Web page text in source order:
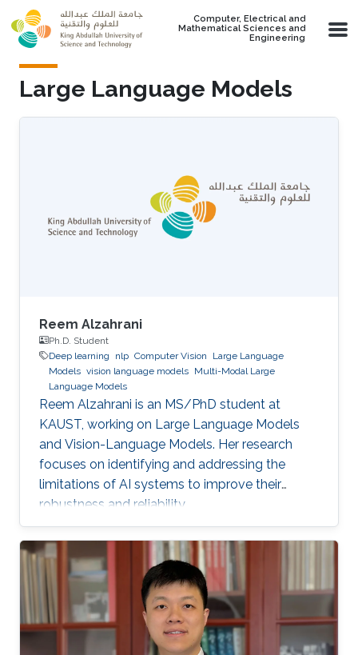
Skip to main content
Computer, Electrical and
Mathematical Sciences and
Engineering
Large Language Models
Reem Alzahrani
Ph.D. Student
Deep learning
nlp Computer Vision
Large Language
Models vision language models Multi-Modal Large
Language Models
Reem Alzahrani is an MS/PhD student at
KAUST, working on Large Language Models
and Vision-Language Models. Her research
focuses on identifying and addressing the
limitations of AI systems to improve their
robustness and reliability.